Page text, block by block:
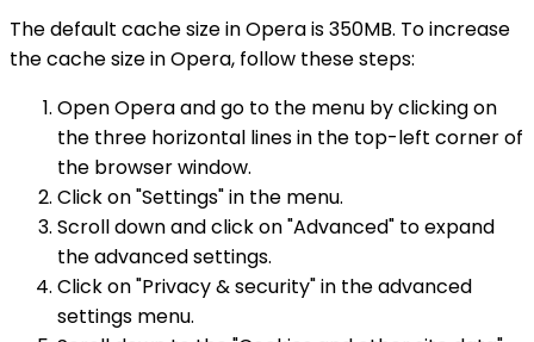
The default cache size in Opera is 350MB. To increase
the cache size in Opera, follow these steps:
Open Opera and go to the menu by clicking on
the three horizontal lines in the top-left corner of
the browser window.
Click on "Settings" in the menu.
Scroll down and click on "Advanced" to expand
the advanced settings.
Click on "Privacy & security" in the advanced
settings menu.